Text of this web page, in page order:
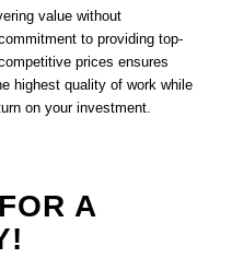
value without
to providing top-
prices ensures
highest quality of work while
on your investment.
A